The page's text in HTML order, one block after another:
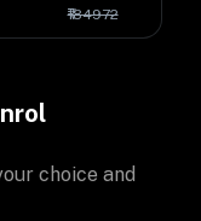
₹184972
choice and